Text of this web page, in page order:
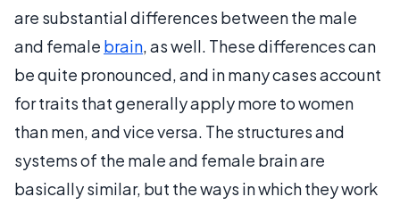
are substantial differences between the male
and female brain, as well. These differences can
be quite pronounced, and in many cases account
for traits that generally apply more to women
than men, and vice versa. The structures and
systems of the male and female brain are
basically similar, but the ways in which they work